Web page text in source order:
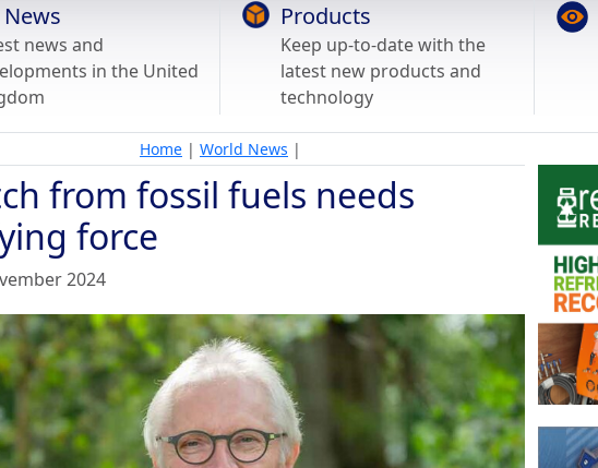
News
news and
in the United
Products
Keep up-to-date with the
latest new products and
technology
Home | World News |
from fossil fuels needs
force
2024